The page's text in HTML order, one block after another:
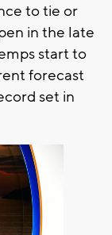
to tie or
in the late
start to
forecast
set in